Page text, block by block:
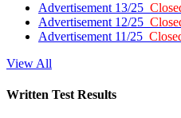
Advertisement 13/25
Advertisement 12/25
Advertisement 11/25
View All
Written Test Results